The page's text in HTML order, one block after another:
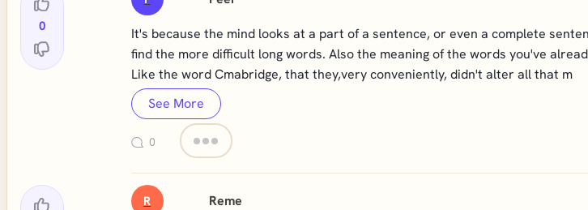
0
It's because the mind looks at a part of a sentence, or even a complete
find the more difficult long words. Also the meaning of the words you've
Like the word Cmabridge, that they,very conveniently, didn't alter all that m
See More
0
R Reme